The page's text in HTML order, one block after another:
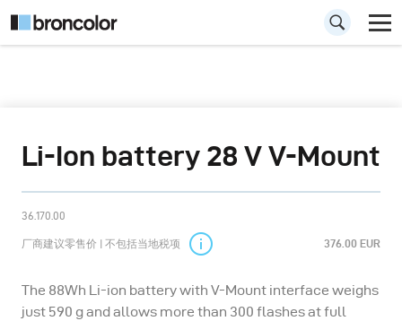
Li-Ion battery 28 V V-Mount
36.170.00
厂商建议零售价 | 不包括当地税项 376.00 EUR
The 88Wh Li-ion battery with V-Mount interface weighs
just 590 g and allows more than 300 flashes at full